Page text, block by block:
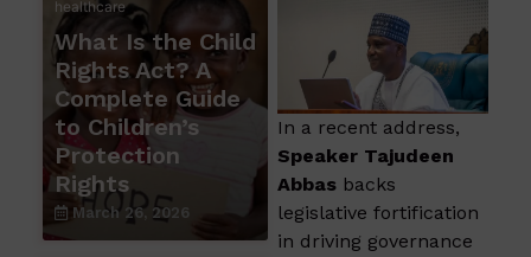
healthcare
What Is the Child
Rights Act? A
Complete Guide
to Children’s
Protection
Rights
March 26, 2026
In a recent address,
Speaker Tajudeen
Abbas backs
legislative fortification
in driving governance